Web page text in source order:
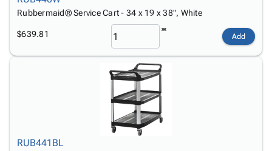
Rubbermaid® Service Cart - 34 x 19 x 38", White
$639.81 Add
RUB441BL